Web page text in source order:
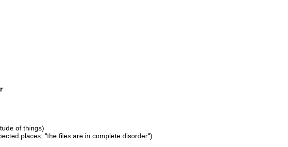
of things)
places; "the files are in complete disorder")